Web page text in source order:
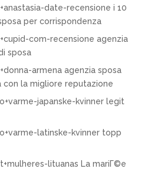
date-recensione i 10
per corrispondenza
com-recensione agenzia
sposa
armena agenzia sposa
con la migliore reputazione
japanske-kvinner legit
latinske-kvinner topp
lituanas La mariГ©e